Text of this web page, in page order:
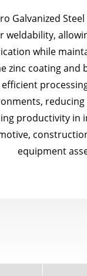
Galvanized
weldability,
while
zinc coating and
productivity in
equipment